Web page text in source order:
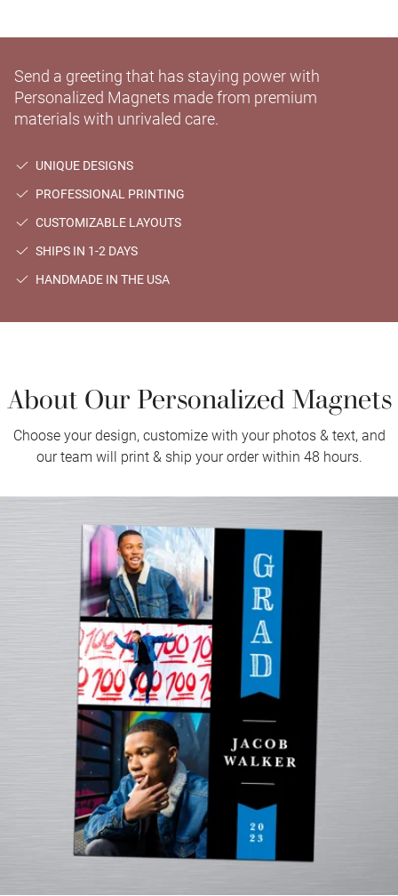
Send a greeting that has staying power with
Personalized Magnets made from premium
materials with unrivaled care.
UNIQUE DESIGNS
PROFESSIONAL PRINTING
CUSTOMIZABLE LAYOUTS
SHIPS IN 1-2 DAYS
HANDMADE IN THE USA
About Our Personalized Magnets
Choose your design, customize with your photos & text, and
our team will print & ship your order within 48 hours.